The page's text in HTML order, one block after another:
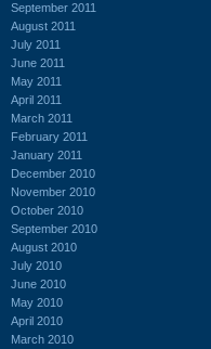
September 2011
August 2011
July 2011
June 2011
May 2011
April 2011
March 2011
February 2011
January 2011
December 2010
November 2010
October 2010
September 2010
August 2010
July 2010
June 2010
May 2010
April 2010
March 2010